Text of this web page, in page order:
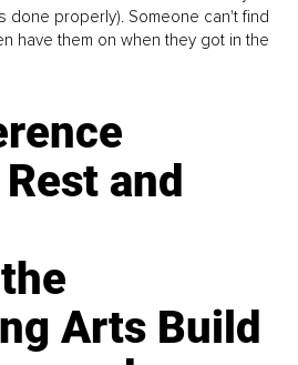
done properly). Someone can't find
have them on when they got in the
and
Arts Build